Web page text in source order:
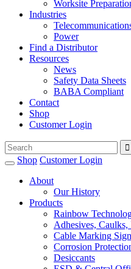
Worksite
Industries
Power
Find a Distributor
Resources
News
Safety Data Sheets
BABA Compliant
Contact
Shop
Customer Login
Shop Customer Login
About
Our History
Products
Rainbow
Adhesives, Caulks,
Cable Marking
Corrosion
Desiccants